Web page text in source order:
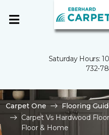
Saturday Hours:
732-
Carpet One Flooring
Carpet Vs Hardwood
Floor & Home